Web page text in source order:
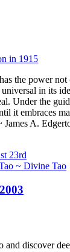
in 1915
the power
in its
Under the
it embraces
A.
23rd
and discover